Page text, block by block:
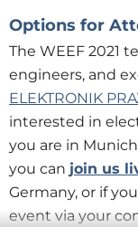
Options for
The WEEF 2021
engineers, and
ELEKTRONIK
interested in
you are in
you can join us
Germany, or if
event via your